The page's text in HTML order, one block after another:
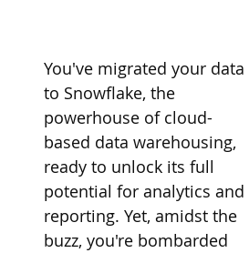
You've migrated your data
to Snowflake, the
powerhouse of cloud-
based data warehousing,
ready to unlock its full
potential for analytics and
reporting. Yet, amidst the
buzz, you're bombarded